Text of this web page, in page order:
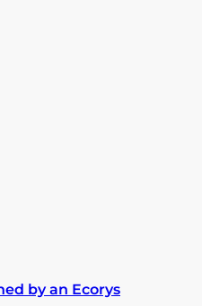
by an Ecorys